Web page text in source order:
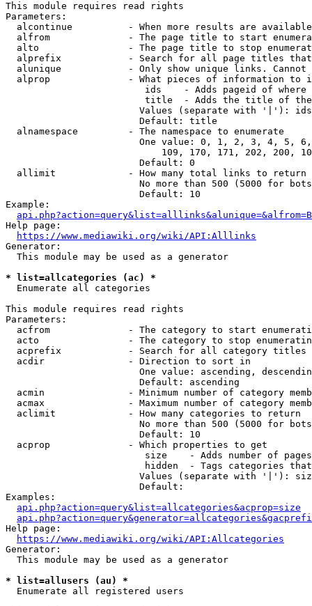
This module requires read rights
Parameters:
alcontinue          - When more results are
alfrom              - The page title to start
alto                - The page title to stop
alprefix            - Search for all page titles
alunique            - Only show unique links.
alprop              - What pieces of information to
ids    - Adds pageid of
title  - Adds the title of
Values (separate with '|'):
                        Default: title
  alnamespace         - The namespace to enumerate
One value: 0, 1, 2, 3, 4, 5,
109, 170, 171, 202, 200,
                        Default: 0
  allimit             - How many total links to return
No more than 500 (5000 for
                        Default: 10
Example:
api.php?action=query&list=alllinks&alunique=&alfrom=B
Help page:
https://www.mediawiki.org/wiki/API:Alllinks
Generator:
  This module may be used as a generator
* list=allcategories (ac) *
  Enumerate all categories
This module requires read rights
Parameters:
acfrom              - The category to start
acto                - The category to stop
acprefix            - Search for all category titles
  acdir               - Direction to sort in
One value: ascending,
                        Default: ascending
acmin               - Minimum number of category
acmax               - Maximum number of category
  aclimit             - How many categories to return
No more than 500 (5000 for
                        Default: 10
  acprop              - Which properties to get
size    - Adds number of
hidden  - Tags categories
Values (separate with '|'):
                        Default:
Examples:
api.php?action=query&list=allcategories&acprop=size
Help page:
https://www.mediawiki.org/wiki/API:Allcategories
Generator:
  This module may be used as a generator
* list=allusers (au) *
  Enumerate all registered users